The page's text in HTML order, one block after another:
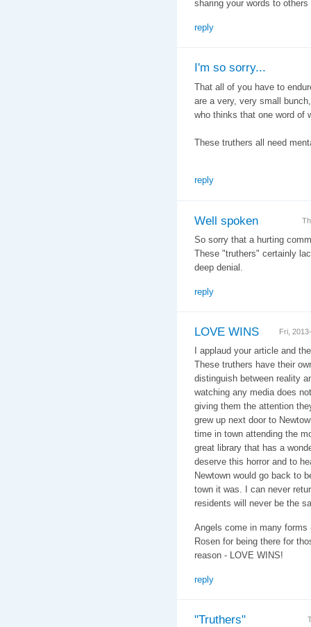
sharing your words to
reply
I'm so sorry...
That all of you have to
are a very, very small
who thinks that one word of
These truthers all need
reply
Well spoken
So sorry that a hurting
These "truthers" certainly
deep denial.
reply
Fri,
LOVE WINS
I applaud your article and
These truthers have their
distinguish between reality
watching any media does
giving them the attention
grew up next door to
time in town attending the
great library that has a
deserve this horror and to
Newtown would go back to
town it was. I can never
residents will never be the
Angels come in many forms
Rosen for being there for
reason - LOVE WINS!
reply
"Truthers"